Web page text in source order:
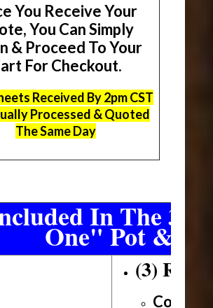
You Receive Your
You Can Simply
& Proceed To Your
For Checkout.
Received By 2pm CST
Processed & Quoted
The Same Day
In The 3
One" Pot &
(3)